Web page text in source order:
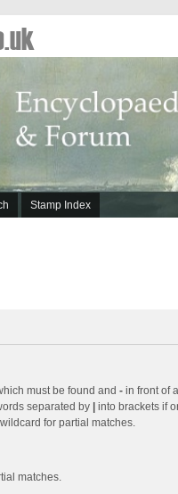
Stamp Index
must be found and - in front of
separated by
into brackets if
for partial matches.
matches.